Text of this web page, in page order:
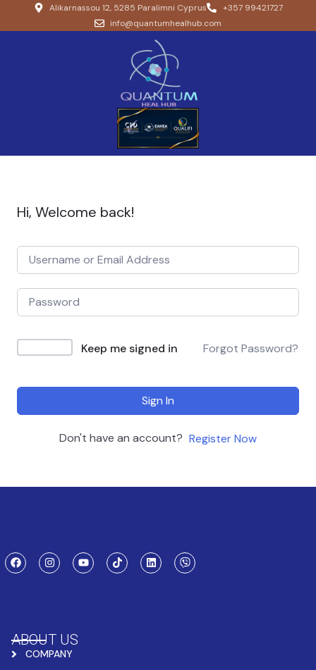
Alikarnassou 12, 5285 Paralimni Cyprus
+357 99421727
info@quantumhealhub.com
Hi, Welcome back!
Keep me signed in Forgot Password?
Sign In
Don't have an account? Register Now
ABOUT US
COMPANY